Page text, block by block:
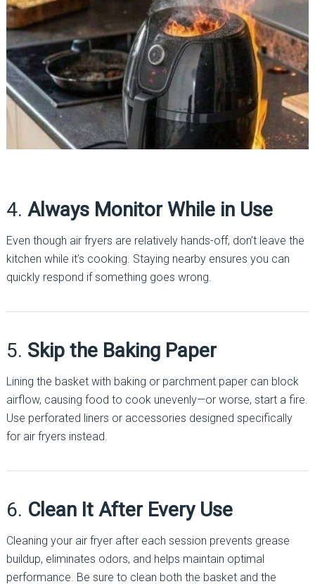
4. Always Monitor While in Use
Even though air fryers are relatively hands-off, don’t leave the
kitchen while it’s cooking. Staying nearby ensures you can
quickly respond if something goes wrong.
5. Skip the Baking Paper
Lining the basket with baking or parchment paper can block
airflow, causing food to cook unevenly—or worse, start a fire.
Use perforated liners or accessories designed specifically
for air fryers instead.
6. Clean It After Every Use
Cleaning your air fryer after each session prevents grease
buildup, eliminates odors, and helps maintain optimal
performance. Be sure to clean both the basket and the